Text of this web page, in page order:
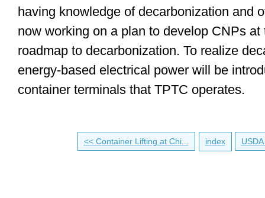
having knowledge of decarbonization and
now working on a plan to develop CNPs
roadmap to decarbonization. To realize
energy-based electrical power will be
container terminals that TPTC operates.
<< Container Lifting at Chi... index